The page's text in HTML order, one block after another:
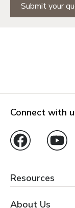
Submit your
Connect with
Resources
About Us